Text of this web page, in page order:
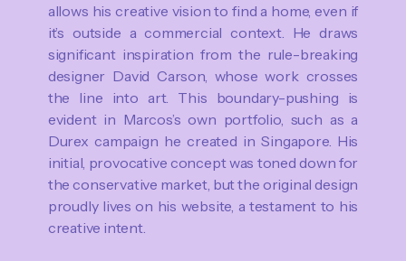
allows his creative vision to find a home, even if
it’s outside a commercial context. He draws
significant inspiration from the rule-breaking
designer David Carson, whose work crosses
the line into art. This boundary-pushing is
evident in Marcos’s own portfolio, such as a
Durex campaign he created in Singapore. His
initial, provocative concept was toned down for
the conservative market, but the original design
proudly lives on his website, a testament to his
creative intent.